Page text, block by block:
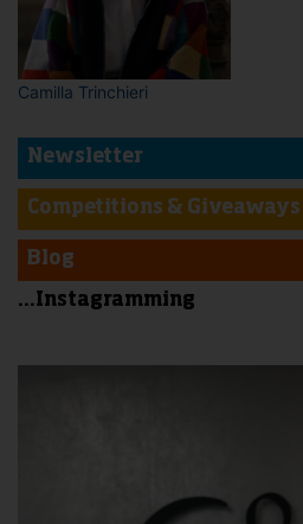
Camilla Trinchieri
Newsletter
Competitions & Giveaways
Blog
...Instagramming